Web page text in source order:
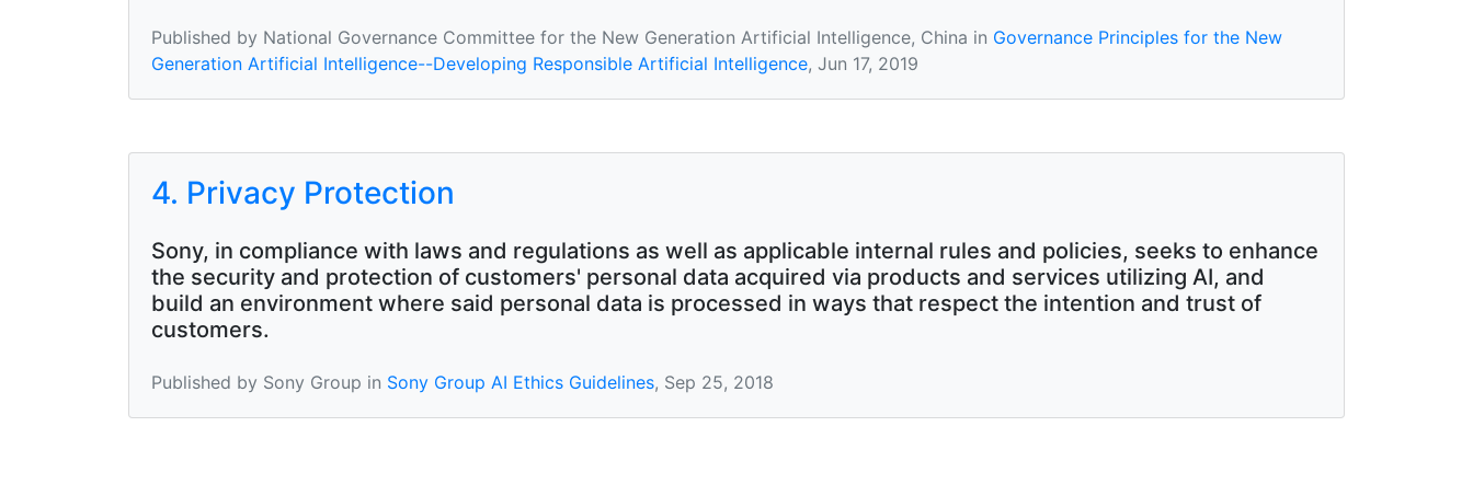
Published by National Governance Committee for the New Generation Artificial Intelligence, China in Governance Principles for the New
Generation Artificial Intelligence--Developing Responsible Artificial Intelligence, Jun 17, 2019
4. Privacy Protection
Sony, in compliance with laws and regulations as well as applicable internal rules and policies, seeks to enhance
the security and protection of customers' personal data acquired via products and services utilizing AI, and
build an environment where said personal data is processed in ways that respect the intention and trust of
customers.
Published by Sony Group in Sony Group AI Ethics Guidelines, Sep 25, 2018